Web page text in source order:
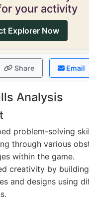
your activity
Explorer Now
Share Email
Analysis
problem-solving
through various
within the game.
creativity by
and designs using